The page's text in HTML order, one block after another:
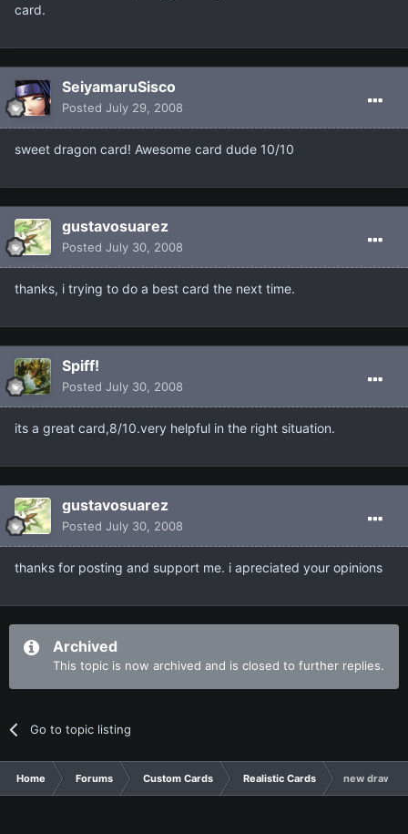
card.
SeiyamaruSisco
Posted July 29, 2008
sweet dragon card! Awesome card dude 10/10
gustavosuarez
Posted July 30, 2008
thanks, i trying to do a best card the next time.
Spiff!
Posted July 30, 2008
its a great card,8/10.very helpful in the right situation.
gustavosuarez
Posted July 30, 2008
thanks for posting and support me. i apreciated your opinions
Archived
This topic is now archived and is closed to further replies.
Go to topic listing
Home Forums Custom Cards Realistic Cards new draw